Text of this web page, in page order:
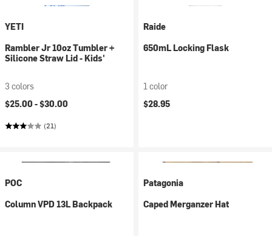
YETI
Rambler Jr 10oz Tumbler +
Silicone Straw Lid - Kids'
3 colors
$25.00 -$30.00
(21)
Raide
650mL Locking Flask
1 color
$28.95
POC
Column VPD 13L Backpack
Patagonia
Caped Merganzer Hat